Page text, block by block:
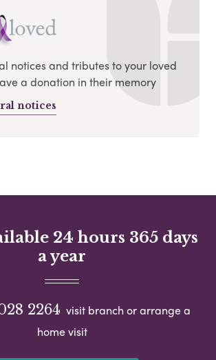
notices and tributes to your loved
a donation in their memory
notices
24 hours 365 days
a year
2264 visit branch or arrange a
home visit